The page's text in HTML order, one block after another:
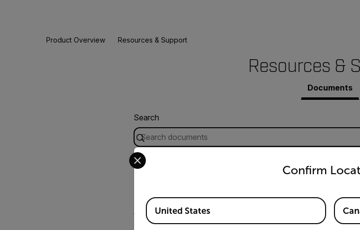
Product Overview Resources & Support
Resources &
Documents
Search
Confirm
Select your preferred country and language from the options
Available Locations
United States